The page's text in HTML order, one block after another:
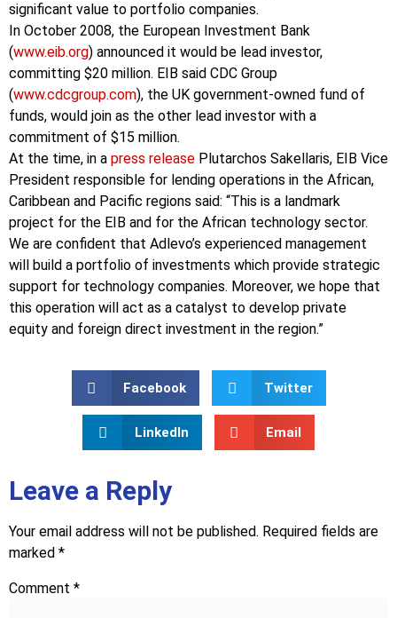
significant value to portfolio companies.
In October 2008, the European Investment Bank
(www.eib.org) announced it would be lead investor,
committing $20 million. EIB said CDC Group
(www.cdcgroup.com), the UK government-owned fund of
funds, would join as the other lead investor with a
commitment of $15 million.
At the time, in a press release Plutarchos Sakellaris, EIB Vice
President responsible for lending operations in the African,
Caribbean and Pacific regions said: “This is a landmark
project for the EIB and for the African technology sector.
We are confident that Adlevo’s experienced management
will build a portfolio of investments which provide strategic
support for technology companies. Moreover, we hope that
this operation will act as a catalyst to develop private
equity and foreign direct investment in the region.”
Facebook Twitter
LinkedIn Email
Leave a Reply
Your email address will not be published. Required fields are
marked *
Comment *